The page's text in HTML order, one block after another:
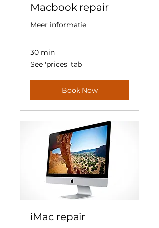
Macbook repair
Meer informatie
30 min
See
'prices'
See 'prices' tab
Book Now
iMac repair